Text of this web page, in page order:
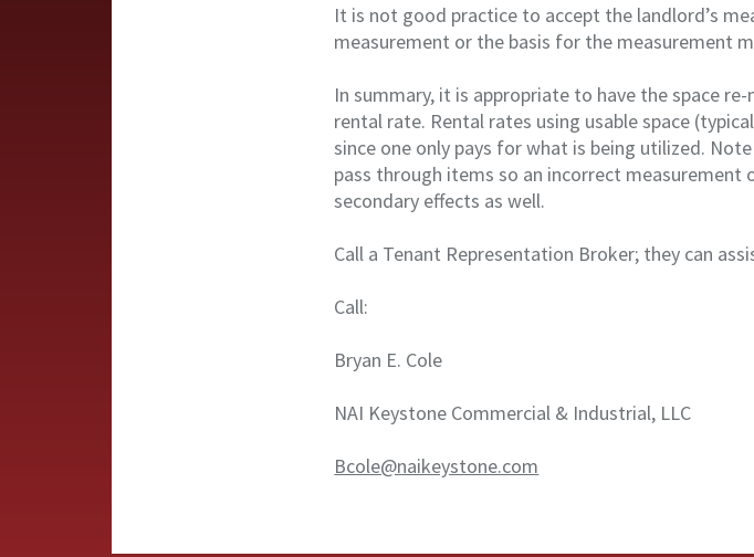
It is not good practice to accept the landlord’s
measurement or the basis for the measurement
In summary, it is appropriate to have the space
rental rate. Rental rates using usable space
since one only pays for what is being utilized.
pass through items so an incorrect measurement
secondary effects as well.
Call a Tenant Representation Broker; they can
Call:
Bryan E. Cole
NAI Keystone Commercial & Industrial, LLC
Bcole@naikeystone.com